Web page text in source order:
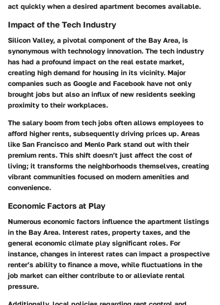
act quickly when a desired apartment becomes available.
Impact of the Tech Industry
Silicon Valley, a pivotal component of the Bay Area, is
synonymous with technology innovation. The tech industry
has had a profound impact on the real estate market,
creating high demand for housing in its vicinity. Major
companies such as Google and Facebook have not only
brought jobs but also an influx of new residents seeking
proximity to their workplaces.
The salary boom from tech jobs often allows employees to
afford higher rents, subsequently driving prices up. Areas
like San Francisco and Menlo Park stand out with their
premium rents. This shift doesn’t just affect the cost of
living; it transforms the neighborhoods themselves, creating
vibrant communities focused on modern amenities and
convenience.
Economic Factors at Play
Numerous economic factors influence the apartment listings
in the Bay Area. Interest rates, property taxes, and the
general economic climate play significant roles. For
instance, changes in interest rates can impact a prospective
renter’s ability to finance a move, while fluctuations in the
job market can either contribute to or alleviate rental
pressure.